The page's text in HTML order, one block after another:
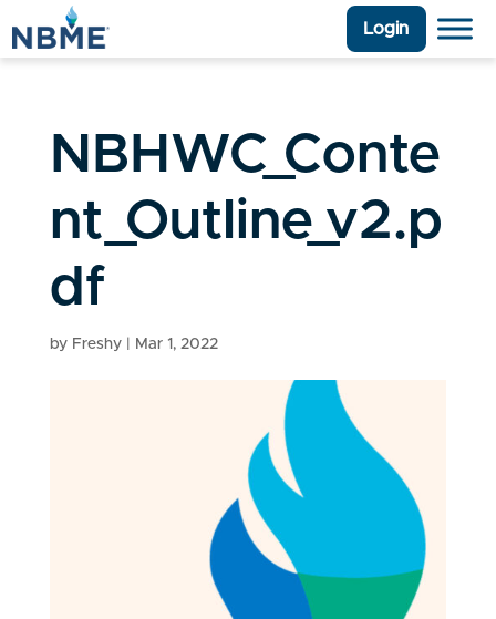
Login
NBHWC_Conte
nt_Outline_v2.p
df
by Freshy| Mar 1, 2022